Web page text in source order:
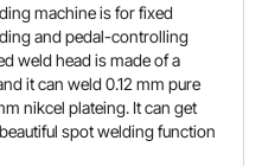
machine is for fixed
and pedal-controlling
weld head is made of a
it can weld 0.12 mm pure
nikcel plateing. It can get
spot welding function